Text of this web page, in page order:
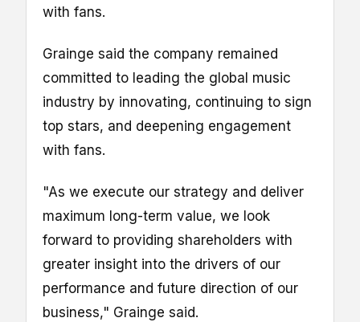
with fans.
Grainge said the company remained
committed to leading the global music
industry by innovating, continuing to sign
top stars, and deepening engagement
with fans.
"As we execute our strategy and deliver
maximum long-term value, we look
forward to providing shareholders with
greater insight into the drivers of our
performance and future direction of our
business," Grainge said.